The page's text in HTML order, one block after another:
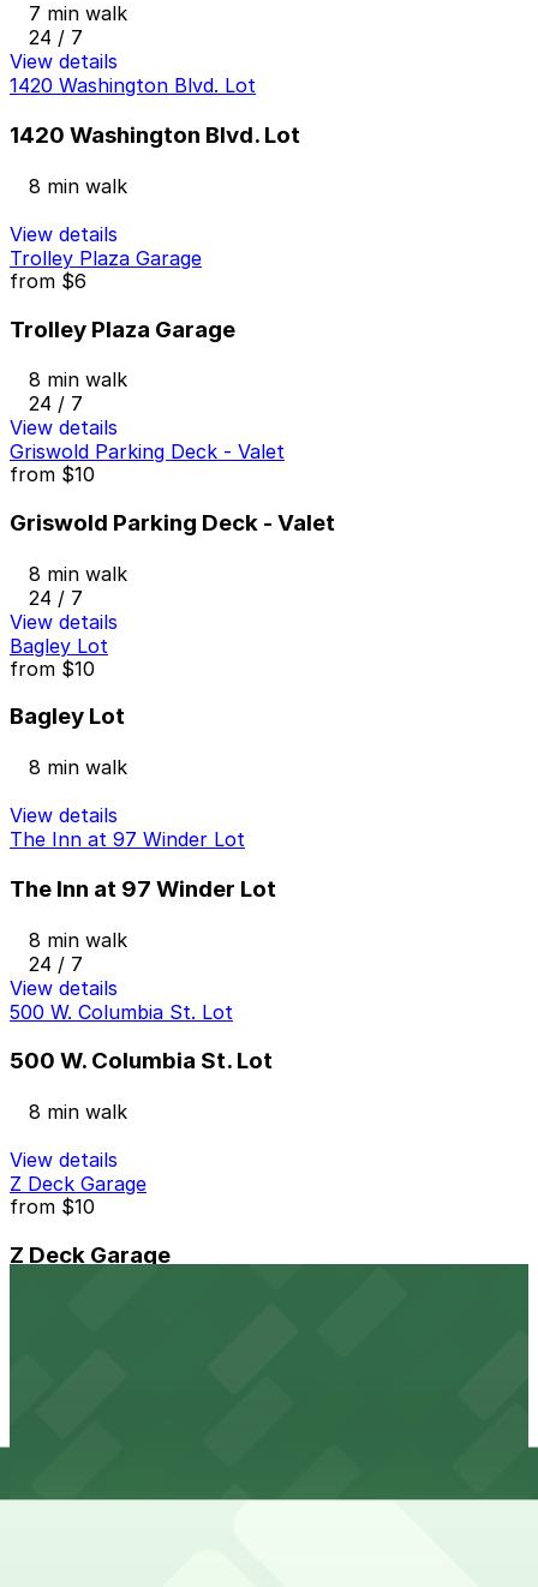
7 min walk
24 / 7
View details
1420 Washington Blvd. Lot
1420 Washington Blvd. Lot
8 min walk
View details
Trolley Plaza Garage
from $6
Trolley Plaza Garage
8 min walk
24 / 7
View details
Griswold Parking Deck - Valet
from $10
Griswold Parking Deck - Valet
8 min walk
24 / 7
View details
Bagley Lot
from $10
Bagley Lot
8 min walk
View details
The Inn at 97 Winder Lot
The Inn at 97 Winder Lot
8 min walk
24 / 7
View details
500 W. Columbia St. Lot
500 W. Columbia St. Lot
8 min walk
View details
Z Deck Garage
from $10
Z Deck Garage
9 min walk